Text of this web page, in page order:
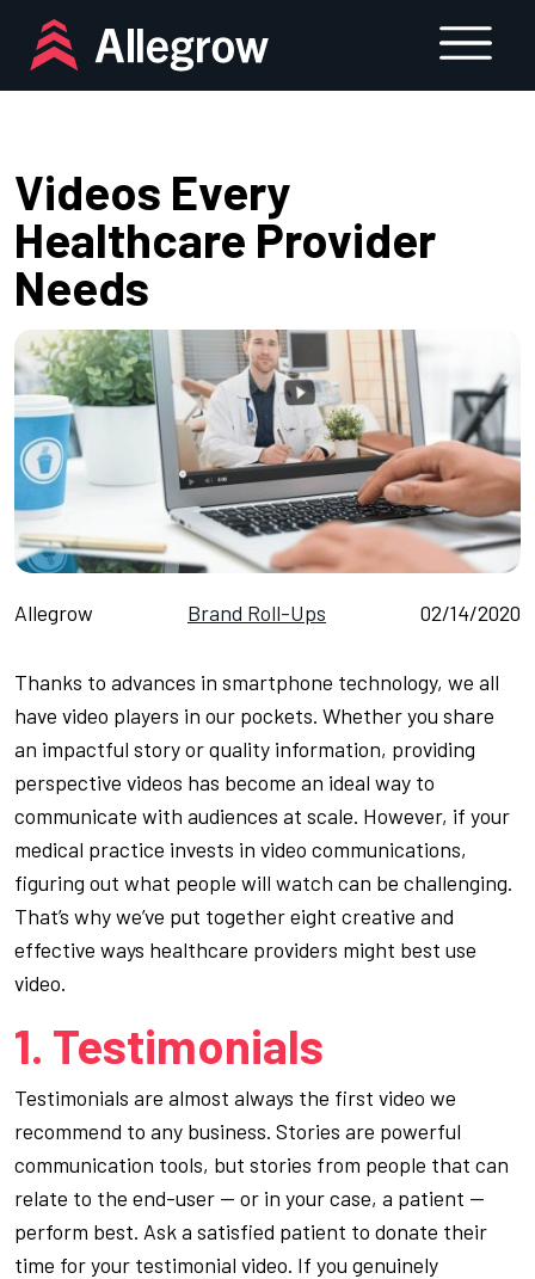
content
Videos Every
Healthcare Provider
Needs
Allegrow Brand Roll-Ups 02/14/2020
Thanks to advances in smartphone technology, we all
have video players in our pockets. Whether you share
an impactful story or quality information, providing
perspective videos has become an ideal way to
communicate with audiences at scale. However, if your
medical practice invests in video communications,
figuring out what people will watch can be challenging.
That’s why we’ve put together eight creative and
effective ways healthcare providers might best use
video.
1. Testimonials
Testimonials are almost always the first video we
recommend to any business. Stories are powerful
communication tools, but stories from people that can
relate to the end-user — or in your case, a patient —
perform best. Ask a satisfied patient to donate their
time for your testimonial video. If you genuinely